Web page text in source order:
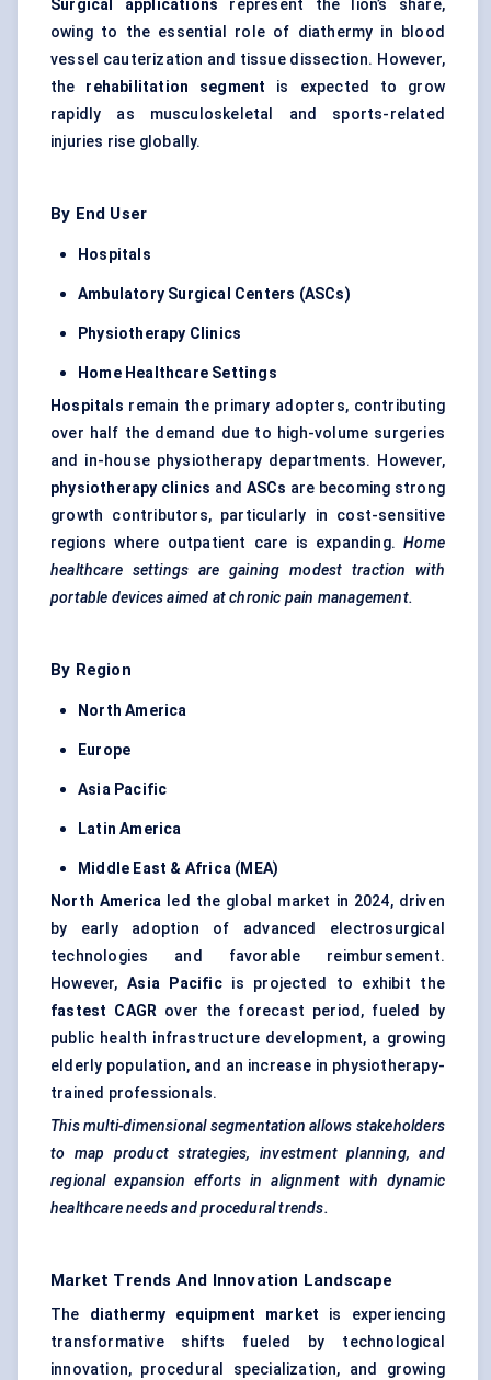
Surgical applications represent the lion’s share,
owing to the essential role of diathermy in blood
vessel cauterization and tissue dissection. However,
the rehabilitation segment is expected to grow
rapidly as musculoskeletal and sports-related
injuries rise globally.
By End User
Hospitals
Ambulatory Surgical Centers (ASCs)
Physiotherapy Clinics
Home Healthcare Settings
Hospitals remain the primary adopters, contributing
over half the demand due to high-volume surgeries
and in-house physiotherapy departments. However,
physiotherapy clinics and ASCs are becoming strong
growth contributors, particularly in cost-sensitive
regions where outpatient care is expanding.Home
healthcare settings are gaining modest traction with
portable devices aimed at chronic pain management.
By Region
North America
Europe
Asia Pacific
Latin America
Middle East & Africa (MEA)
North America led the global market in 2024, driven
by early adoption of advanced electrosurgical
technologies and favorable reimbursement.
However,Asia Pacificis projected to exhibit the
fastest CAGR over the forecast period, fueled by
public health infrastructure development, a growing
elderly population, and an increase in physiotherapy-
trained professionals.
This multi-dimensional segmentation allows stakeholders
to map product strategies, investment planning, and
regional expansion efforts in alignment with dynamic
healthcare needs and procedural trends.
Market Trends And Innovation Landscape
The diathermy equipment market is experiencing
transformative shifts fueled by technological
innovation, procedural specialization, and growing